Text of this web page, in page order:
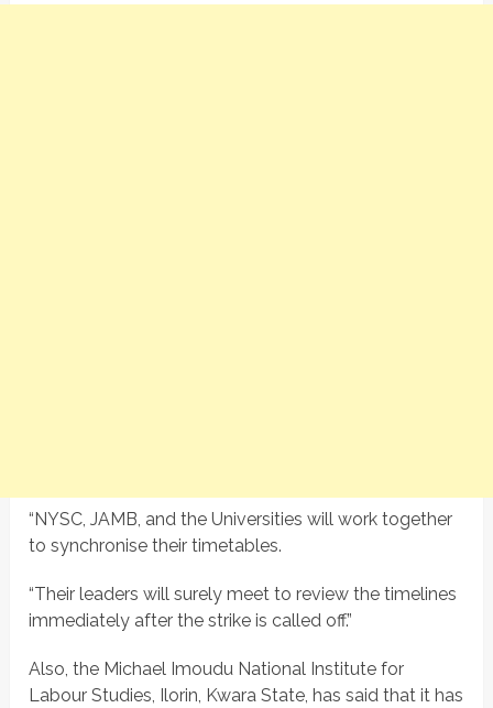
“NYSC, JAMB, and the Universities will work together
to synchronise their timetables.
“Their leaders will surely meet to review the timelines
immediately after the strike is called off.”
Also, the Michael Imoudu National Institute for
Labour Studies, Ilorin, Kwara State, has said that it has